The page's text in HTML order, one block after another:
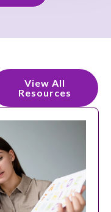
View All
Resources